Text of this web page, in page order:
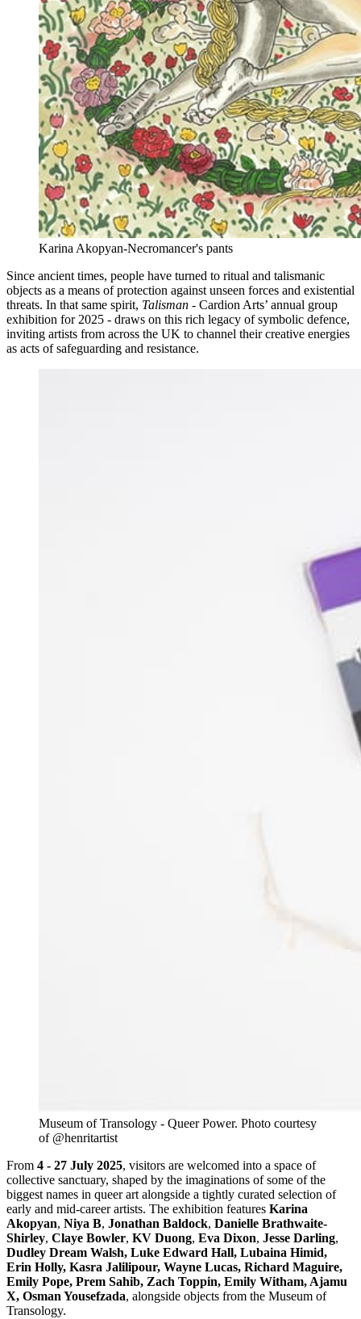
Karina Akopyan-Necromancer's pants
Since ancient times, people have turned to ritual and talismanic
objects as a means of protection against unseen forces and existential
threats. In that same spirit, Talisman - Cardion Arts’ annual group
exhibition for 2025 - draws on this rich legacy of symbolic defence,
inviting artists from across the UK to channel their creative energies
as acts of safeguarding and resistance.
Museum of Transology - Queer Power. Photo courtesy
of @henritartist
From 4 - 27 July 2025, visitors are welcomed into a space of
collective sanctuary, shaped by the imaginations of some of the
biggest names in queer art alongside a tightly curated selection of
early and mid-career artists. The exhibition features Karina
Akopyan, Niya B, Jonathan Baldock, Danielle Brathwaite-
Shirley, Claye Bowler, KV Duong, Eva Dixon, Jesse Darling,
Dudley Dream Walsh, Luke Edward Hall, Lubaina Himid,
Erin Holly, Kasra Jalilipour, Wayne Lucas, Richard Maguire,
Emily Pope, Prem Sahib, Zach Toppin, Emily Witham, Ajamu
X, Osman Yousefzada, alongside objects from the Museum of
Transology.